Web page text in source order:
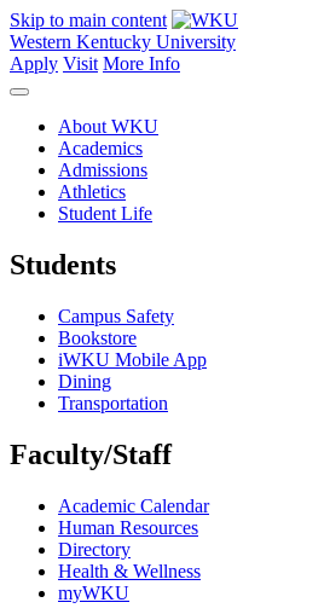
Skip to main content
Western Kentucky University
Apply Visit More Info
About WKU
Academics
Admissions
Athletics
Student Life
Students
Campus Safety
Bookstore
iWKU Mobile App
Dining
Transportation
Faculty/Staff
Academic Calendar
Human Resources
Directory
Health & Wellness
myWKU